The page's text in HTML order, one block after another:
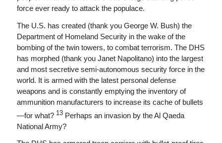
force ever ready to attack the populace.
The U.S. has created (thank you George W. Bush) the
Department of Homeland Security in the wake of the
bombing of the twin towers, to combat terrorism. The DHS
has morphed (thank you Janet Napolitano) into the largest
and most secretive semi-autonomous security force in the
world. It is armed with the latest personal defense
weapons and is constantly emptying the inventory of
ammunition manufacturers to increase its cache of bullets
—for what? 13Perhaps an invasion by the Al Qaeda
National Army?